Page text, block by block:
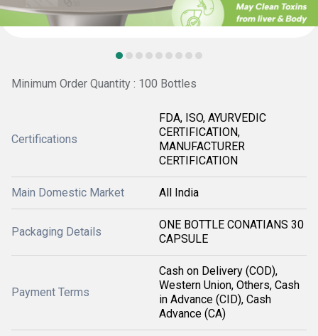
Minimum Order Quantity : 100 Bottles
Certifications
FDA, ISO, AYURVEDIC
CERTIFICATION,
MANUFACTURER
CERTIFICATION
Main Domestic Market All India
Packaging Details
ONE BOTTLE CONATIANS 30
CAPSULE
Payment Terms
Cash on Delivery (COD),
Western Union, Others, Cash
in Advance (CID), Cash
Advance (CA)